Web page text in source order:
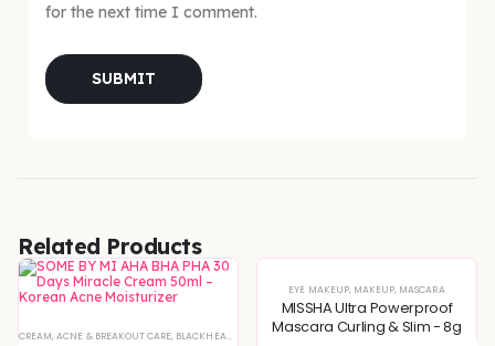
for the next time I comment.
Related Products
,SERUMS & ESSENCES,SKIN CONCERNS
,BLEMISH & SPOT CORRECTION DEEP HYDRATION & MOISTURE CARE DULLNESS
CREAM,ACNE & BREAKOUT CARE, BLACKHEADS & WHITEHEADS REMOVAL DEEP HYDRATION &
EYE MAKEUP, MAKEUP, MASCARA
MISSHA Ultra Powerproof
Mascara Curling & Slim - 8g